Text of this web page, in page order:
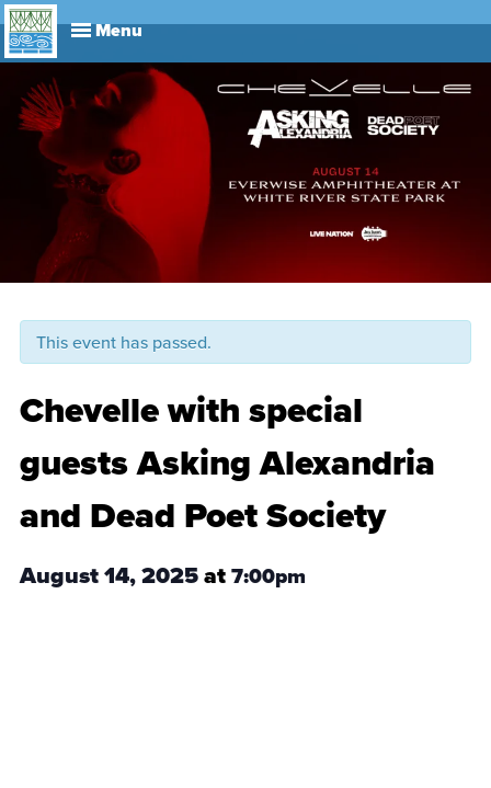
Events Book Your Event
History Leadership
Visit
About
This event has passed.
Chevelle with special
guests Asking Alexandria
and Dead Poet Society
August 14, 2025at7:00pm